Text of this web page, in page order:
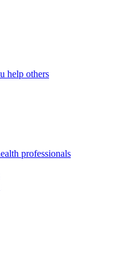
help others
professionals